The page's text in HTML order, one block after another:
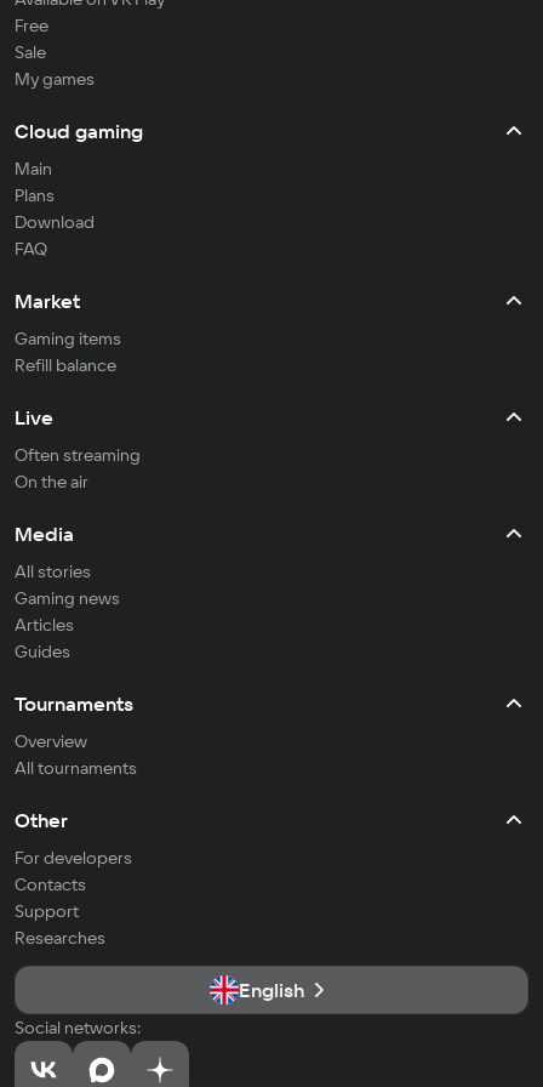
Free
Sale
My games
Cloud gaming
Main
Plans
Download
FAQ
Market
Gaming items
Refill balance
Live
Often streaming
On the air
Media
All stories
Gaming news
Articles
Guides
Tournaments
Overview
All tournaments
Other
For developers
Contacts
Support
Researches
English
Social networks: